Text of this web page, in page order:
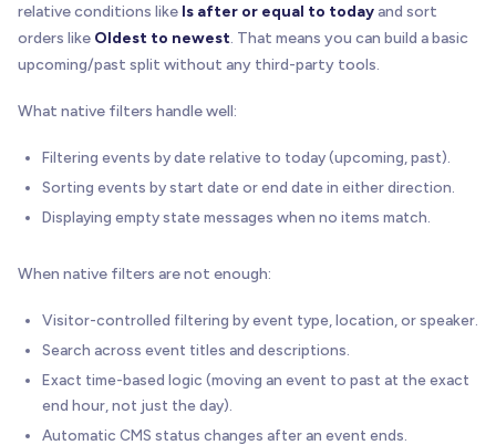
relative conditions like Is after or equal to today and sort
orders like Oldest to newest. That means you can build a basic
upcoming/past split without any third-party tools.
What native filters handle well:
Filtering events by date relative to today (upcoming, past).
Sorting events by start date or end date in either direction.
Displaying empty state messages when no items match.
When native filters are not enough:
Visitor-controlled filtering by event type, location, or speaker.
Search across event titles and descriptions.
Exact time-based logic (moving an event to past at the exact
end hour, not just the day).
Automatic CMS status changes after an event ends.